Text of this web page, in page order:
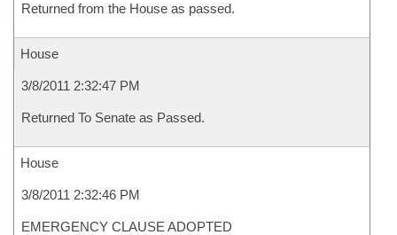
Returned from the House as passed.
House
3/8/2011 2:32:47 PM
Returned To Senate as Passed.
House
3/8/2011 2:32:46 PM
EMERGENCY CLAUSE ADOPTED